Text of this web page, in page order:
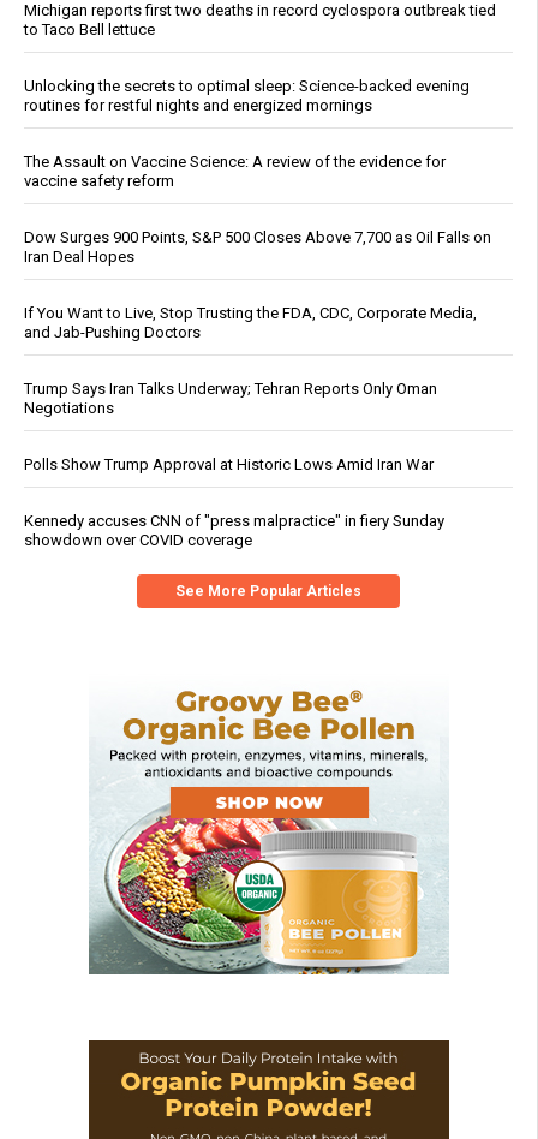
Michigan reports first two deaths in record cyclospora outbreak tied
to Taco Bell lettuce
Unlocking the secrets to optimal sleep: Science-backed evening
routines for restful nights and energized mornings
The Assault on Vaccine Science: A review of the evidence for
vaccine safety reform
Dow Surges 900 Points, S&P 500 Closes Above 7,700 as Oil Falls on
Iran Deal Hopes
If You Want to Live, Stop Trusting the FDA, CDC, Corporate Media,
and Jab-Pushing Doctors
Trump Says Iran Talks Underway; Tehran Reports Only Oman
Negotiations
Polls Show Trump Approval at Historic Lows Amid Iran War
Kennedy accuses CNN of "press malpractice" in fiery Sunday
showdown over COVID coverage
See More Popular Articles